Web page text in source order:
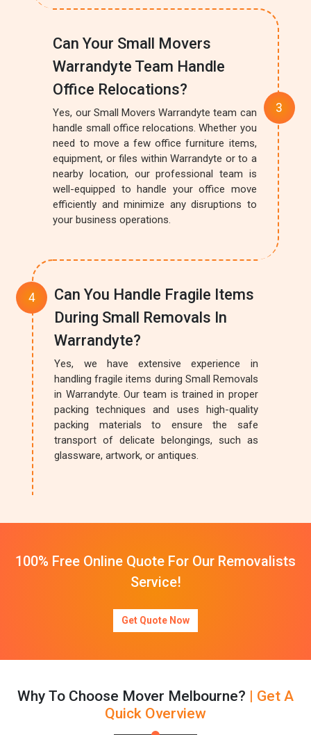
Can Your Small Movers
Warrandyte Team Handle
Office Relocations?
Yes, our Small Movers Warrandyte team can
handle small office relocations. Whether you
need to move a few office furniture items,
equipment, or files within Warrandyte or to a
nearby location, our professional team is
well-equipped to handle your office move
efficiently and minimize any disruptions to
your business operations.
Can You Handle Fragile Items
During Small Removals In
Warrandyte?
Yes, we have extensive experience in
handling fragile items during Small Removals
in Warrandyte. Our team is trained in proper
packing techniques and uses high-quality
packing materials to ensure the safe
transport of delicate belongings, such as
glassware, artwork, or antiques.
100% Free Online Quote For Our Removalists
Service!
Get Quote Now
Why To Choose Mover Melbourne? | Get A
Quick Overview